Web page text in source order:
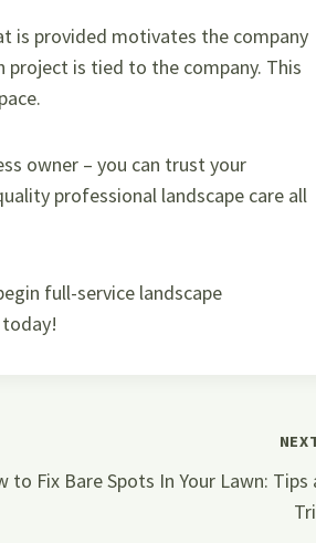
is provided motivates the company
project is tied to the company. This
owner – you can trust your
professional landscape care all
full-service landscape
today!
to Fix Bare Spots In Your Lawn: Tips